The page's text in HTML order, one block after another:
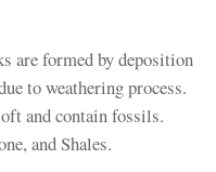
are formed by deposition
to weathering process.
and contain fossils.
and Shales.